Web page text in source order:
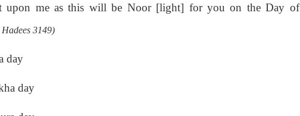
upon me as this will be Noor [light] for you on the Day of
3149)
day
day